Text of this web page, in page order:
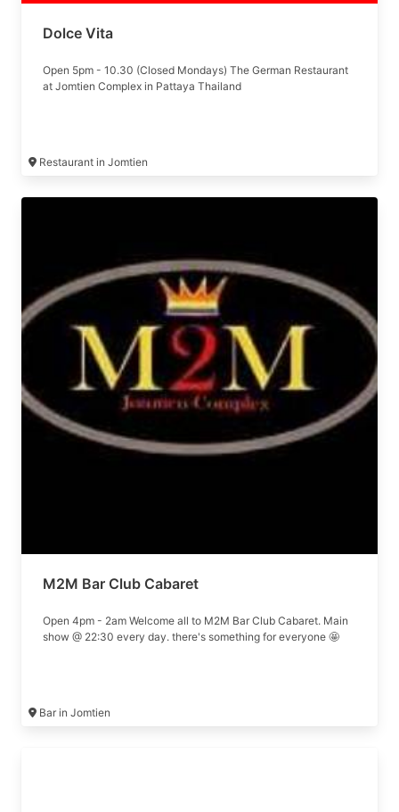
Dolce Vita
Open 5pm - 10.30 (Closed Mondays) The German Restaurant
at Jomtien Complex in Pattaya Thailand
Restaurant in Jomtien
M2M Bar Club Cabaret
Open 4pm - 2am Welcome all to M2M Bar Club Cabaret. Main
show @ 22:30 every day. there's something for everyone 🤩
Bar in Jomtien